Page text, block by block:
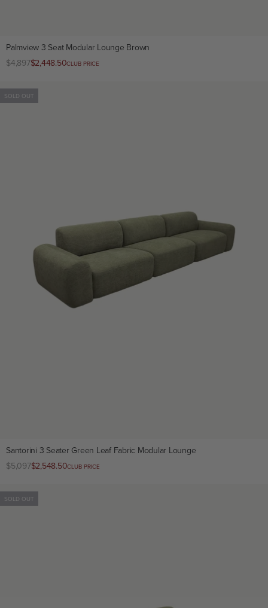
Palmview 3 Seat Modular Lounge Brown
Regular
$4,897Club
$2,448.50CLUB PRICE
SOLD OUT
Santorini 3 Seater Green Leaf Fabric Modular Lounge
Regular
$5,097Club
$2,548.50CLUB PRICE
SOLD OUT